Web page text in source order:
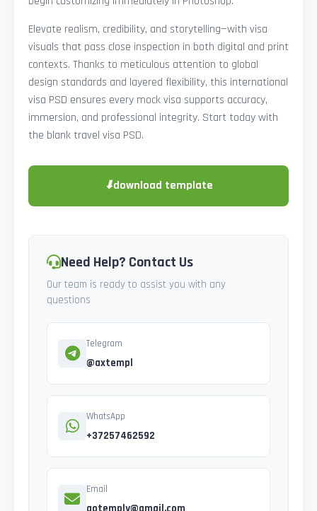
Elevate realism, credibility, and storytelling—with visa
visuals that pass close inspection in both digital and print
contexts. Thanks to meticulous attention to global
design standards and layered flexibility, this international
visa PSD ensures every mock visa supports accuracy,
immersion, and professional integrity. Start today with
the blank travel visa PSD.
⬇download template
Need Help? Contact Us
Our team is ready to assist you with any
questions
Telegram
@axtempl
WhatsApp
+37257462592
Email